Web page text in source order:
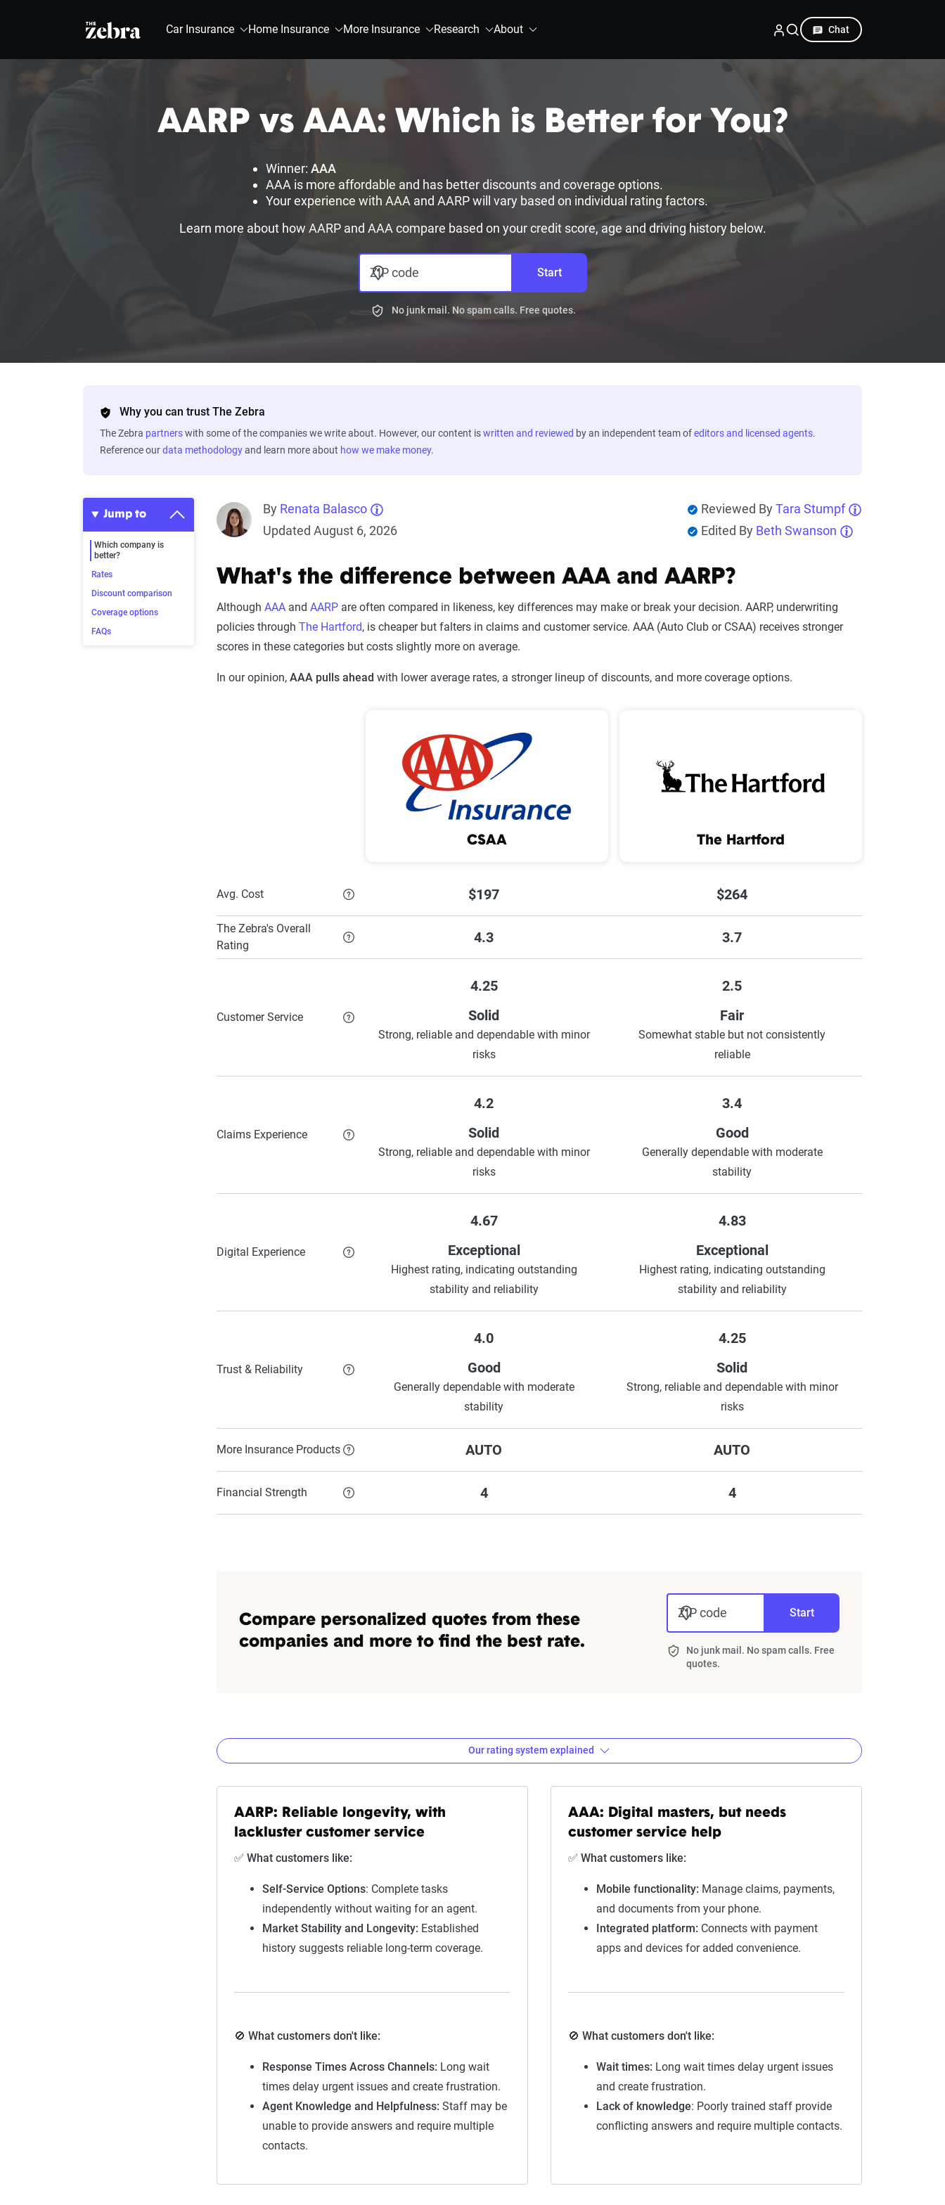
The Zebra® Car Insurance Home Insurance More Insurance Research About Chat
AARP vs AAA: Which is Better for You?
Winner: AAA
AAA is more affordable and has better discounts and coverage options.
Your experience with AAA and AARP will vary based on individual rating factors.
Learn more about how AARP and AAA compare based on your credit score, age and driving history below.
ZIP code Start
No junk mail. No spam calls. Free quotes.
Why you can trust The Zebra
The Zebra partnerswith some of the companies we write about. However, our content iswritten and reviewed by an independent team ofeditors and licensed agents.
Reference ourdata methodologyand learn more about how we make money.
Jump to
Which company is
better?
Rates
Discount comparison
Coverage options
FAQs
By Renata Balasco
Updated August 6, 2026
Reviewed ByTara Stumpf
Edited By Beth Swanson
What's the difference between AAA and AARP?
Although AAA and AARP are often compared in likeness, key differences may make or break your decision. AARP, underwriting
policies through The Hartford, is cheaper but falters in claims and customer service. AAA (Auto Club or CSAA) receives stronger
scores in these categories but costs slightly more on average.
In our opinion, AAA pulls ahead with lower average rates, a stronger lineup of discounts, and more coverage options.
CSAA The Hartford
Avg. Cost $197 $264
The Zebra's Overall
Rating
4.3 3.7
Customer Service
4.25
Solid
Strong, reliable and dependable with minor
risks
2.5
Fair
Somewhat stable but not consistently
reliable
Claims Experience
4.2
Solid
Strong, reliable and dependable with minor
risks
3.4
Good
Generally dependable with moderate
stability
Digital Experience
4.67
Exceptional
Highest rating, indicating outstanding
stability and reliability
4.83
Exceptional
Highest rating, indicating outstanding
stability and reliability
Trust & Reliability
4.0
Good
Generally dependable with moderate
stability
4.25
Solid
Strong, reliable and dependable with minor
risks
More Insurance Products AUTO AUTO
Financial Strength 4 4
Compare personalized quotes from these
companies and more to find the best rate.
ZIP code Start
No junk mail. No spam calls. Free
quotes.
Subpar Lowest ranking, suggesting instability or high risk 0-1.9
Somewhat stable but not consistently reliable 2-2.9
Good Generally dependable with moderate stability 3-3.9
Methodology — how The Zebra reviews insurance companies
Our rating system explained
AARP: Reliable longevity, with
lackluster customer service
✅ What customers like:
Self-Service Options: Complete tasks
independently without waiting for an agent.
Market Stability and Longevity: Established
history suggests reliable long-term coverage.
🚫 What customers don't like:
Response Times Across Channels: Long wait
times delay urgent issues and create frustration.
Agent Knowledge and Helpfulness: Staff may be
unable to provide answers and require multiple
contacts.
AAA: Digital masters, but needs
customer service help
✅ What customers like:
Mobile functionality: Manage claims, payments,
and documents from your phone.
Integrated platform: Connects with payment
apps and devices for added convenience.
🚫 What customers don't like:
Wait times: Long wait times delay urgent issues
and create frustration.
Lack of knowledge: Poorly trained staff provide
conflicting answers and require multiple contacts.